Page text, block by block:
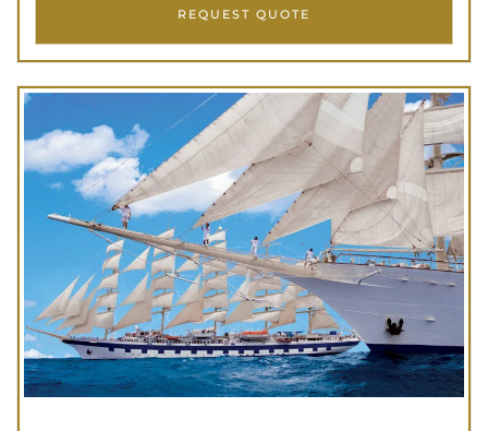
REQUEST QUOTE